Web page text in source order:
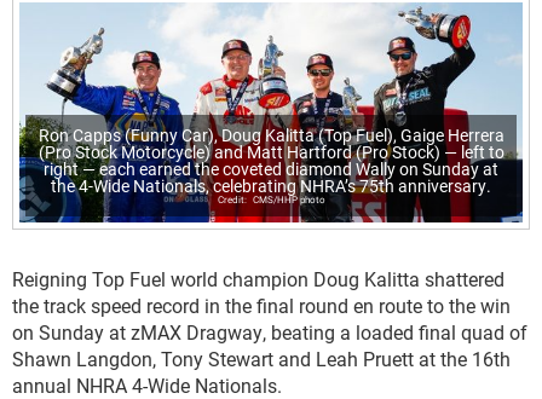
Ron Capps (Funny Car), Doug Kalitta (Top Fuel), Gaige Herrera
(Pro Stock Motorcycle) and Matt Hartford (Pro Stock) — left to
right — each earned the coveted diamond Wally on Sunday at
the 4-Wide Nationals, celebrating NHRA’s 75th anniversary.
CMS/HHP photo
Reigning Top Fuel world champion Doug Kalitta shattered
the track speed record in the final round en route to the win
on Sunday at zMAX Dragway, beating a loaded final quad of
Shawn Langdon, Tony Stewart and Leah Pruett at the 16th
annual NHRA 4-Wide Nationals.